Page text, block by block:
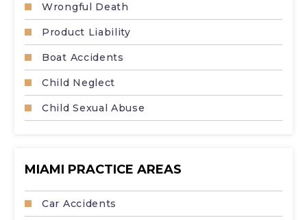
Wrongful Death
Product Liability
Boat Accidents
Child Neglect
Child Sexual Abuse
MIAMI PRACTICE AREAS
Car Accidents